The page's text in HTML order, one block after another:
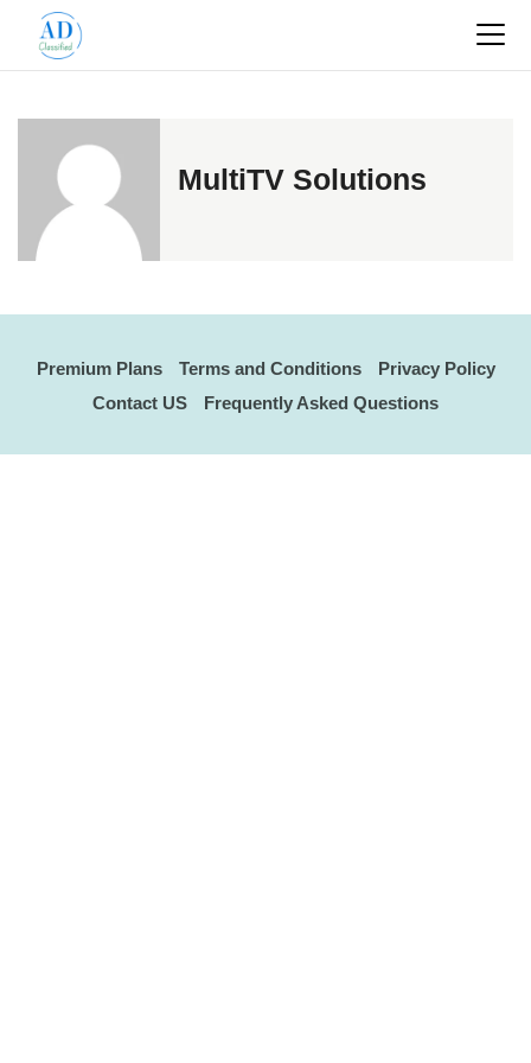
MultiTV Solutions
Premium Plans Terms and Conditions
Privacy Policy
Contact US
Frequently Asked Questions